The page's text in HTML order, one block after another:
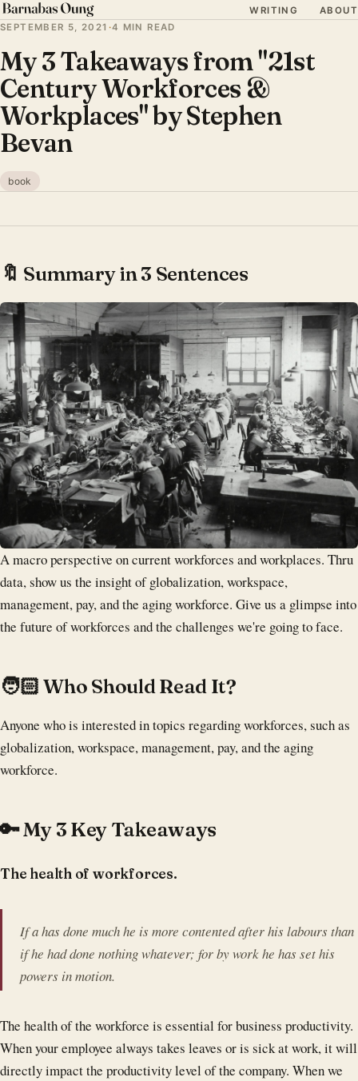
WRITING
ABOUT
SEPTEMBER 5, 2021 ·4 MIN READ
My 3 Takeaways from "21st
Century Workforces &
Workplaces" by Stephen
Bevan
book
🔖 Summary in 3 Sentences
A macro perspective on current workforces and workplaces. Thru
data, show us the insight of globalization, workspace,
management, pay, and the aging workforce. Give us a glimpse into
the future of workforces and the challenges we're going to face.
‍🧑🏻 Who Should Read It?
Anyone who is interested in topics regarding workforces, such as
globalization, workspace, management, pay, and the aging
workforce.
🔑 My 3 Key Takeaways
The health of workforces.
If a has done much he is more contented after his labours than
if he had done nothing whatever; for by work he has set his
powers in motion.
The health of the workforce is essential for business productivity.
When your employee always takes leaves or is sick at work, it will
directly impact the productivity level of the company. When we